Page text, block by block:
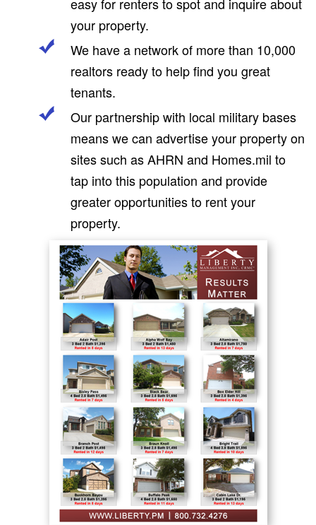
easy for renters to spot and inquire about
your property.
We have a network of more than 10,000
realtors ready to help find you great
tenants.
Our partnership with local military bases
means we can advertise your property on
sites such as AHRN and Homes.mil to
tap into this population and provide
greater opportunities to rent your
property.